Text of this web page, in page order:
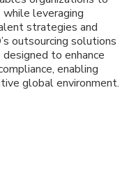
leveraging
strategies and
outsourcing solutions
to enhance
enabling
global environment.